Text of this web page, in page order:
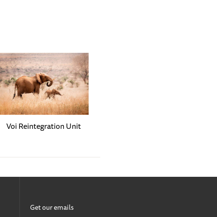
in the herd. The others
by nature. Sometimes,
her and Kindani,
and tries to catch her
the highest and tastiest
Rama, Ziwadi,
Larro witnesses
Voi Reintegration Unit
Get our emails